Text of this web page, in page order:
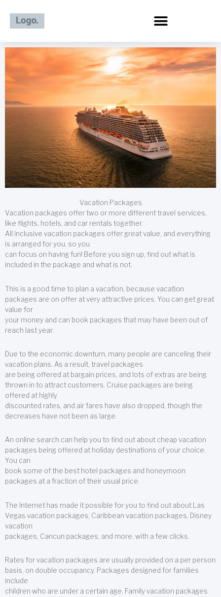
content
Vacation Packages
Vacation packages offer two or more different travel services,
like flights, hotels, and car rentals together.
All inclusive vacation packages offer great value, and everything
is arranged for you, so you
can focus on having fun! Before you sign up, find out what is
included in the package and what is not.
This is a good time to plan a vacation, because vacation
packages are on offer at very attractive prices. You can get great
value for
your money and can book packages that may have been out of
reach last year.
Due to the economic downturn, many people are canceling their
vacation plans. As a result, travel packages
are being offered at bargain prices, and lots of extras are being
thrown in to attract customers. Cruise packages are being
offered at highly
discounted rates, and air fares have also dropped, though the
decreases have not been as large.
An online search can help you to find out about cheap vacation
packages being offered at holiday destinations of your choice.
You can
book some of the best hotel packages and honeymoon
packages at a fraction of their usual price.
The Internet has made it possible for you to find out about Las
Vegas vacation packages, Caribbean vacation packages, Disney
vacation
packages, Cancun packages, and more, with a few clicks.
Rates for vacation packages are usually provided on a per person
basis, on double occupancy. Packages designed for families
include
children who are under a certain age. Family vacation packages